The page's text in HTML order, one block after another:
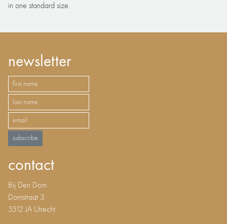
in one standard size.
newsletter
subscribe
contact
Bij Den Dom
Domstraat 3
3512 JA Utrecht